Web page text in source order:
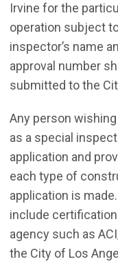
Irvine for the
operation subject
inspector’s name
approval number
submitted to the
Any person
as a special
application and
each type of
application is
include
agency such as
the City of Los